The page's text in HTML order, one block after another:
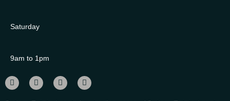
Saturday
9am to 1pm